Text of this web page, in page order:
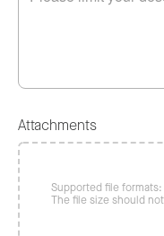
Attachments
Supported file
The file size should